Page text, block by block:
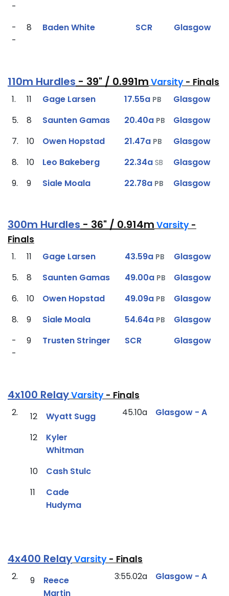
-
-
-
8 Baden White SCR Glasgow
110m Hurdles - 39" / 0.991m Varsity - Finals
1. 11 Gage Larsen 17.55a PB
Glasgow
5.
8 Saunten Gamas 20.40a PB
Glasgow
7.
10 Owen Hopstad 21.47a PB
Glasgow
8.
10 Leo Bakeberg 22.34a SB
Glasgow
9.
9 Siale Moala 22.78a PB Glasgow
300m Hurdles - 36" / 0.914m Varsity -
Finals
1. 11 Gage Larsen 43.59a PB
Glasgow
5.
8 Saunten Gamas 49.00a PB
Glasgow
6.
10 Owen Hopstad 49.09a PB
Glasgow
8.
9 Siale Moala 54.64a PB
Glasgow
-
-
9 Trusten Stringer SCR Glasgow
4x100 RelayVarsity - Finals
2. 12
Wyatt Sugg
12
Kyler
Whitman
10
Cash Stulc
11
Cade
Hudyma
45.10a Glasgow - A
4x400 RelayVarsity - Finals
2. 9
Reece
Martin
3:55.02a Glasgow - A